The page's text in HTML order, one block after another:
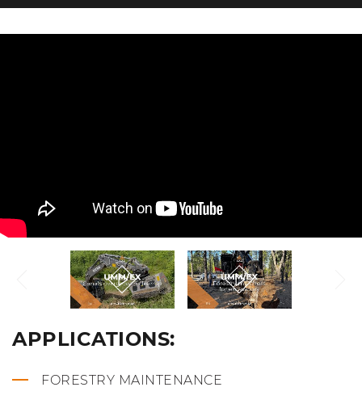
APPLICATIONS:
FORESTRY MAINTENANCE